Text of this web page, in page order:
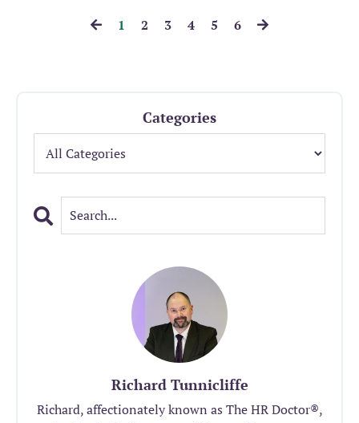
1 2 3 4 5 6
Categories
Richard Tunnicliffe
Richard, affectionately known as The HR Doctor®️,